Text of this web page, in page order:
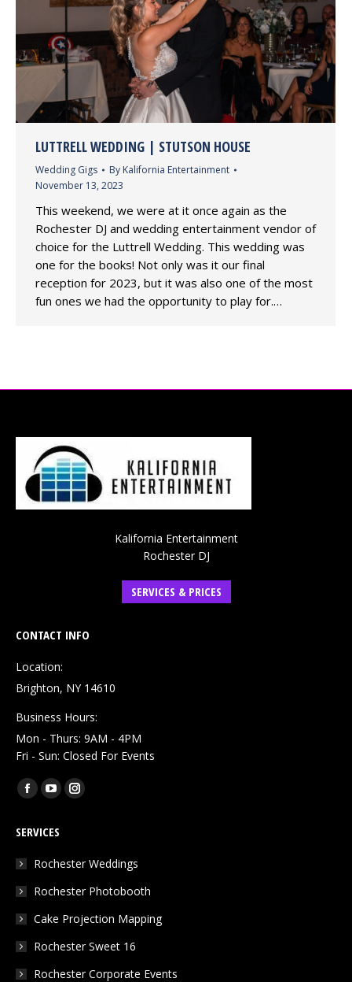
LUTTRELL WEDDING | STUTSON HOUSE
Wedding Gigs By Kalifornia Entertainment
November 13, 2023
This weekend, we were at it once again as the
Rochester DJ and wedding entertainment vendor of
choice for the Luttrell Wedding. This wedding was
one for the books! Not only was it our final
reception for 2023, but it was also one of the most
fun ones we had the opportunity to play for.…
Kalifornia Entertainment
Rochester DJ
SERVICES & PRICES
CONTACT INFO
Location:
Brighton, NY 14610
Business Hours:
Mon - Thurs: 9AM - 4PM
Fri - Sun: Closed For Events
Find us on:
Facebook
opens
in
window
YouTube
opens
in
window
Instagram
in
window
SERVICES
Rochester Weddings
Rochester Photobooth
Cake Projection Mapping
Rochester Sweet 16
Rochester Corporate Events